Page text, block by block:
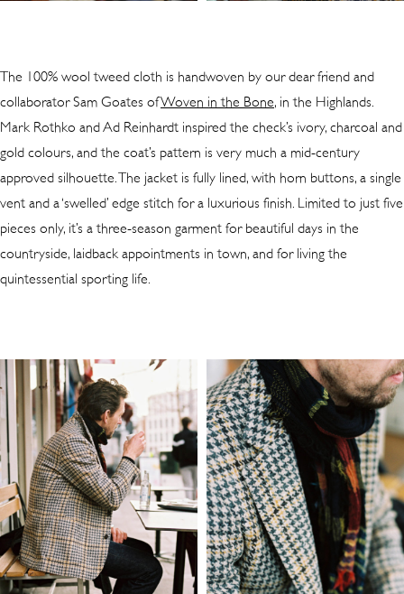
The 100% wool tweed cloth is handwoven by our dear friend and
collaborator Sam Goates ofWoven in the Bone, in the Highlands.
Mark Rothko and Ad Reinhardt inspired the check’s ivory, charcoal and
gold colours, and the coat’s pattern is very much a mid-century
approved silhouette. The jacket is fully lined, with horn buttons, a single
vent and a ‘swelled’ edge stitch for a luxurious finish. Limited to just five
pieces only, it’s a three-season garment for beautiful days in the
countryside, laidback appointments in town, and for living the
quintessential sporting life.